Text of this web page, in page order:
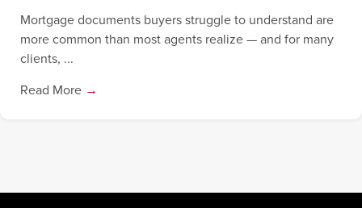
Mortgage documents buyers struggle to understand are
more common than most agents realize — and for many
clients, ...
Read More →